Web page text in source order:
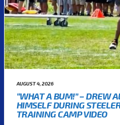
AUGUST 4, 2026
“WHAT A BUM!” – DREW
HIMSELF DURING
TRAINING CAMP VIDEO